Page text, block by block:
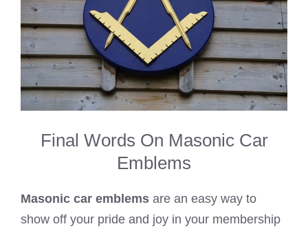
Final Words On Masonic Car
Emblems
Masonic car emblems are an easy way to
show off your pride and joy in your membership